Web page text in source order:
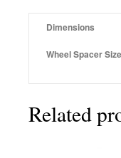
Dimensions
Wheel Spacer Size
Related